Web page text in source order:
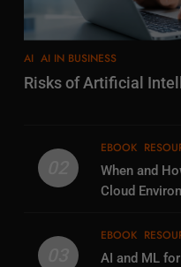
AI AI IN BUSINESS
Risks of Artificial
EBOOK
When and
Cloud
EBOOK
AI and ML